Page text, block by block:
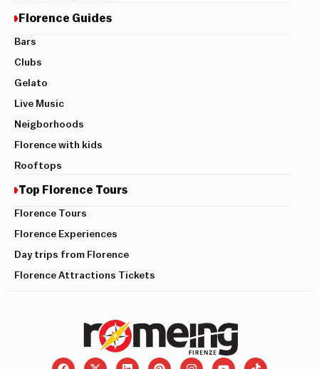
Florence Guides
Bars
Clubs
Gelato
Live Music
Neigborhoods
Florence with kids
Rooftops
Top Florence Tours
Florence Tours
Florence Experiences
Day trips from Florence
Florence Attractions Tickets